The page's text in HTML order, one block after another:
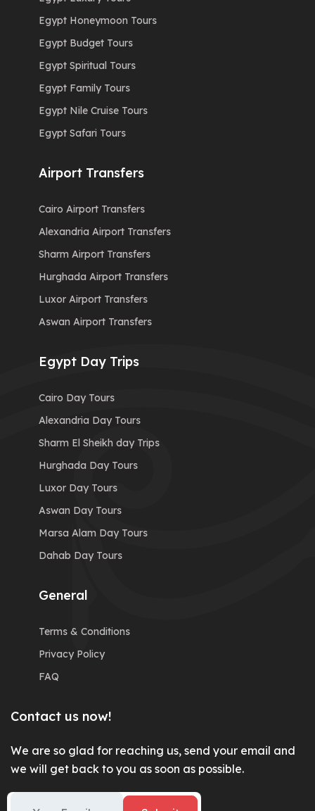
Egypt Honeymoon Tours
Egypt Budget Tours
Egypt Spiritual Tours
Egypt Family Tours
Egypt Nile Cruise Tours
Egypt Safari Tours
Airport Transfers
Cairo Airport Transfers
Alexandria Airport Transfers
Sharm Airport Transfers
Hurghada Airport Transfers
Luxor Airport Transfers
Aswan Airport Transfers
Egypt Day Trips
Cairo Day Tours
Alexandria Day Tours
Sharm El Sheikh day Trips
Hurghada Day Tours
Luxor Day Tours
Aswan Day Tours
Marsa Alam Day Tours
Dahab Day Tours
General
Terms & Conditions
Privacy Policy
FAQ
Contact us now!
We are so glad for reaching us, send your email and
we will get back to you as soon as possible.